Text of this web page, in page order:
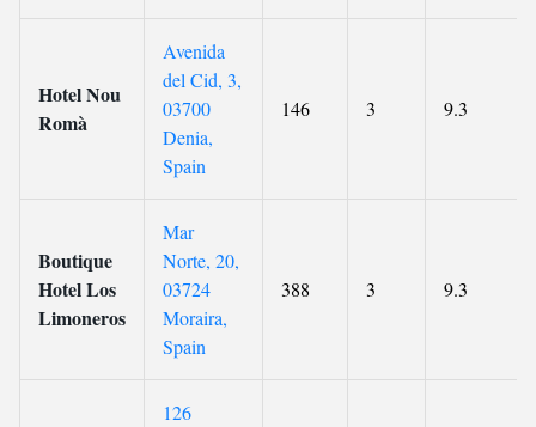
Hotel Nou
Romà
Avenida
del Cid, 3,
03700
Denia,
Spain
146 3 9.3
Boutique
Hotel Los
Limoneros
Mar
Norte, 20,
03724
Moraira,
Spain
388 3 9.3
126